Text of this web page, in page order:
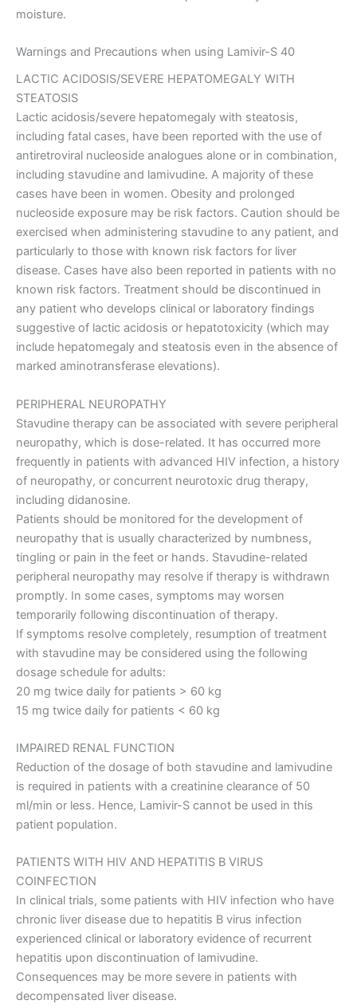
moisture.
Warnings and Precautions when using Lamivir-S 40
LACTIC ACIDOSIS/SEVERE HEPATOMEGALY WITH
STEATOSIS
Lactic acidosis/severe hepatomegaly with steatosis,
including fatal cases, have been reported with the use of
antiretroviral nucleoside analogues alone or in combination,
including stavudine and lamivudine. A majority of these
cases have been in women. Obesity and prolonged
nucleoside exposure may be risk factors. Caution should be
exercised when administering stavudine to any patient, and
particularly to those with known risk factors for liver
disease. Cases have also been reported in patients with no
known risk factors. Treatment should be discontinued in
any patient who develops clinical or laboratory findings
suggestive of lactic acidosis or hepatotoxicity (which may
include hepatomegaly and steatosis even in the absence of
marked aminotransferase elevations).
PERIPHERAL NEUROPATHY
Stavudine therapy can be associated with severe peripheral
neuropathy, which is dose-related. It has occurred more
frequently in patients with advanced HIV infection, a history
of neuropathy, or concurrent neurotoxic drug therapy,
including didanosine.
Patients should be monitored for the development of
neuropathy that is usually characterized by numbness,
tingling or pain in the feet or hands. Stavudine-related
peripheral neuropathy may resolve if therapy is withdrawn
promptly. In some cases, symptoms may worsen
temporarily following discontinuation of therapy.
If symptoms resolve completely, resumption of treatment
with stavudine may be considered using the following
dosage schedule for adults:
20 mg twice daily for patients > 60 kg
15 mg twice daily for patients < 60 kg
IMPAIRED RENAL FUNCTION
Reduction of the dosage of both stavudine and lamivudine
is required in patients with a creatinine clearance of 50
ml/min or less. Hence, Lamivir-S cannot be used in this
patient population.
PATIENTS WITH HIV AND HEPATITIS B VIRUS
COINFECTION
In clinical trials, some patients with HIV infection who have
chronic liver disease due to hepatitis B virus infection
experienced clinical or laboratory evidence of recurrent
hepatitis upon discontinuation of lamivudine.
Consequences may be more severe in patients with
decompensated liver disease.